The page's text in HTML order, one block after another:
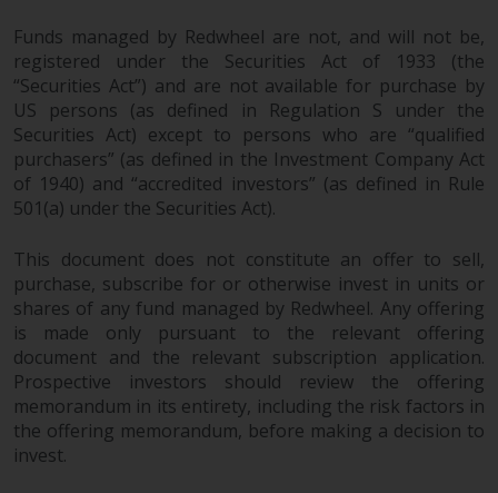
jurisdiction finds any provision of
this Important Information
section unenforceable, that
provision shall be enforced to the
maximum extent permissible,
and the remainder of this
Important Information shall
continue in full force and effect.
Copyright
No part of this website may be
reproduced in any manner
without the prior written
permission of Redwheel.
Copyright 2016 ©
Funds managed by Redwheel are not, and will not be,
registered under the Securities Act of 1933 (the
“Securities Act”) and are not available for purchase by
US persons (as defined in Regulation S under the
Securities Act) except to persons who are “qualified
purchasers” (as defined in the Investment Company Act
of 1940) and “accredited investors” (as defined in Rule
501(a) under the Securities Act).
This document does not constitute an offer to sell,
purchase, subscribe for or otherwise invest in units or
shares of any fund managed by Redwheel. Any offering
is made only pursuant to the relevant offering
document and the relevant subscription application.
Prospective investors should review the offering
memorandum in its entirety, including the risk factors in
the offering memorandum, before making a decision to
invest.